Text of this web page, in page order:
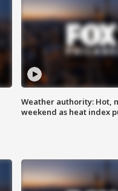
Weather authority: Hot,
weekend as heat index